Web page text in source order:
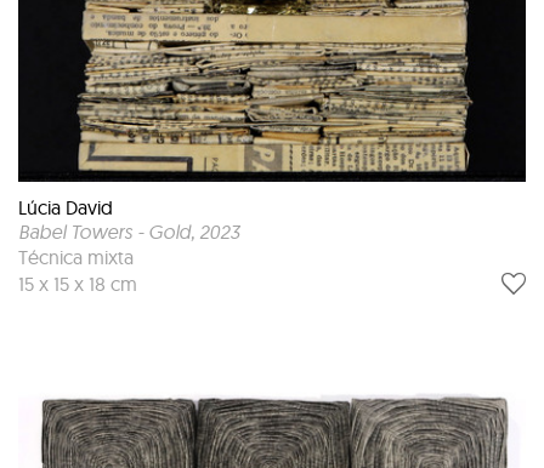
Lúcia David
Babel Towers - Gold, 2023
Técnica mixta
15 x 15 x 18 cm